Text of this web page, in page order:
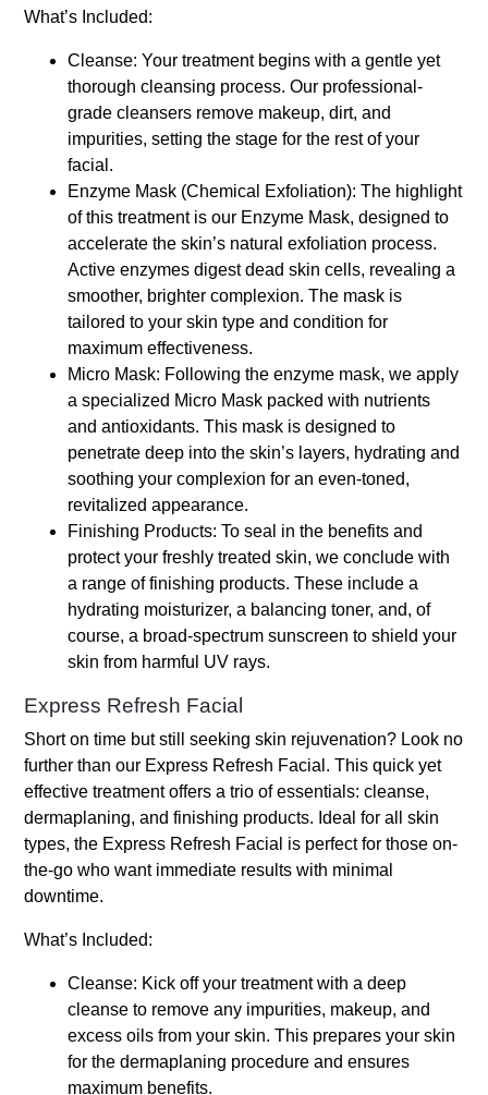
What’s Included:
Cleanse: Your treatment begins with a gentle yet
thorough cleansing process. Our professional-
grade cleansers remove makeup, dirt, and
impurities, setting the stage for the rest of your
facial.
Enzyme Mask (Chemical Exfoliation): The highlight
of this treatment is our Enzyme Mask, designed to
accelerate the skin’s natural exfoliation process.
Active enzymes digest dead skin cells, revealing a
smoother, brighter complexion. The mask is
tailored to your skin type and condition for
maximum effectiveness.
Micro Mask: Following the enzyme mask, we apply
a specialized Micro Mask packed with nutrients
and antioxidants. This mask is designed to
penetrate deep into the skin’s layers, hydrating and
soothing your complexion for an even-toned,
revitalized appearance.
Finishing Products: To seal in the benefits and
protect your freshly treated skin, we conclude with
a range of finishing products. These include a
hydrating moisturizer, a balancing toner, and, of
course, a broad-spectrum sunscreen to shield your
skin from harmful UV rays.
Express Refresh Facial
Short on time but still seeking skin rejuvenation? Look no
further than our Express Refresh Facial. This quick yet
effective treatment offers a trio of essentials: cleanse,
dermaplaning, and finishing products. Ideal for all skin
types, the Express Refresh Facial is perfect for those on-
the-go who want immediate results with minimal
downtime.
What’s Included:
Cleanse: Kick off your treatment with a deep
cleanse to remove any impurities, makeup, and
excess oils from your skin. This prepares your skin
for the dermaplaning procedure and ensures
maximum benefits.